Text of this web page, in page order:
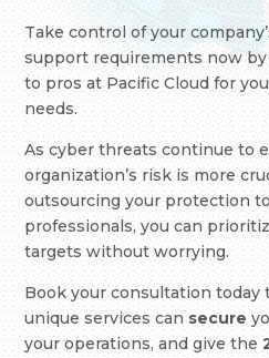
Take control of your
support requirements now
to pros at Pacific Cloudfor
needs.
As cyber threats continue to
organization’s risk is more
outsourcing your protection
professionals, you can
targets without worrying.
Book your consultation today
unique services can secure
your operations, and give the